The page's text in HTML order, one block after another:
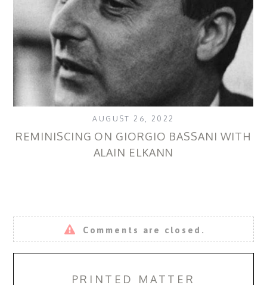
AUGUST 26, 2022
REMINISCING ON GIORGIO BASSANI WITH
ALAIN ELKANN
Comments are closed.
PRINTED MATTER